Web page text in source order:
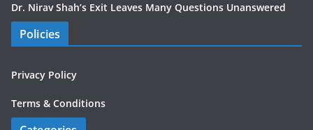
Dr. Nirav Shah’s Exit Leaves Many Questions Unanswered
Policies
Privacy Policy
Terms & Conditions